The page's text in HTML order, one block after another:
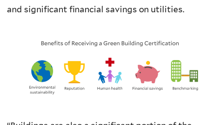
and significant financial savings on utilities.